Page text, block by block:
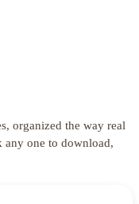
organized the way real
any one to download,